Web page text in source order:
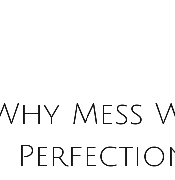
Mess